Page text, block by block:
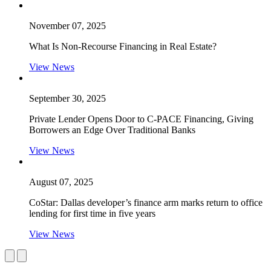
November 07, 2025
What Is Non-Recourse Financing in Real Estate?
View News
September 30, 2025
Private Lender Opens Door to C-PACE Financing, Giving
Borrowers an Edge Over Traditional Banks
View News
August 07, 2025
CoStar: Dallas developer’s finance arm marks return to office
lending for first time in five years
View News